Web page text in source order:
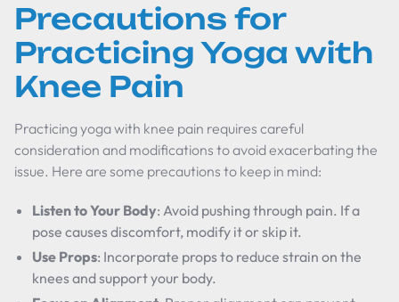
Precautions for
Practicing Yoga with
Knee Pain
Practicing yoga with knee pain requires careful
consideration and modifications to avoid exacerbating the
issue. Here are some precautions to keep in mind:
Listen to Your Body: Avoid pushing through pain. If a
pose causes discomfort, modify it or skip it.
Use Props: Incorporate props to reduce strain on the
knees and support your body.